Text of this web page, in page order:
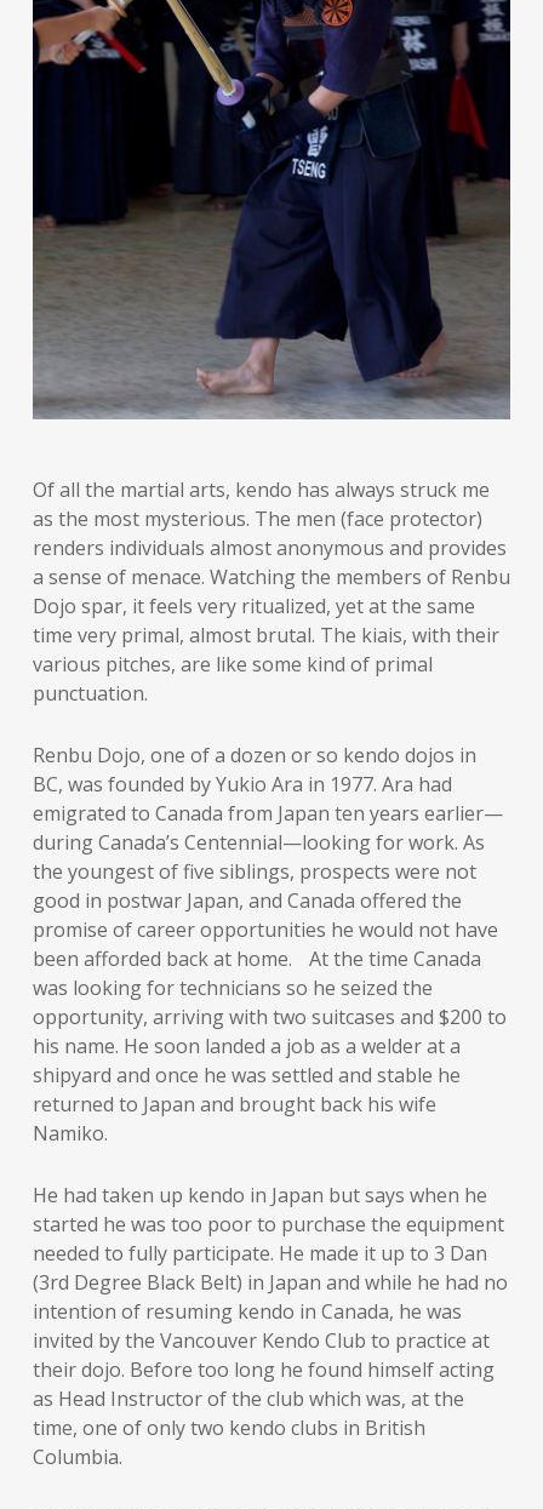
Of all the martial arts, kendo has always struck me
as the most mysterious. The men (face protector)
renders individuals almost anonymous and provides
a sense of menace. Watching the members of Renbu
Dojo spar, it feels very ritualized, yet at the same
time very primal, almost brutal. The kiais, with their
various pitches, are like some kind of primal
punctuation.
Renbu Dojo, one of a dozen or so kendo dojos in
BC, was founded by Yukio Ara in 1977. Ara had
emigrated to Canada from Japan ten years earlier—
during Canada’s Centennial—looking for work. As
the youngest of five siblings, prospects were not
good in postwar Japan, and Canada offered the
promise of career opportunities he would not have
been afforded back at home. At the time Canada
was looking for technicians so he seized the
opportunity, arriving with two suitcases and $200 to
his name. He soon landed a job as a welder at a
shipyard and once he was settled and stable he
returned to Japan and brought back his wife
Namiko.
He had taken up kendo in Japan but says when he
started he was too poor to purchase the equipment
needed to fully participate. He made it up to 3 Dan
(3rd Degree Black Belt) in Japan and while he had no
intention of resuming kendo in Canada, he was
invited by the Vancouver Kendo Club to practice at
their dojo. Before too long he found himself acting
as Head Instructor of the club which was, at the
time, one of only two kendo clubs in British
Columbia.